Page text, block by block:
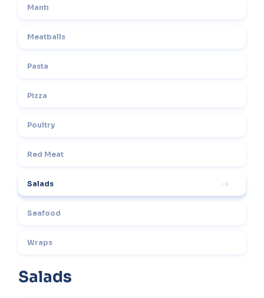
Mantı
Meatballs
Pasta
Pizza
Poultry
Red Meat
Salads
Seafood
Wraps
Salads